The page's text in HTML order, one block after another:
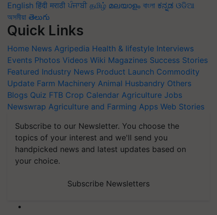
English हिंदी मराठी ਪੰਜਾਬੀ தமிழ் മലയാളം বাংলা ಕನ್ನಡ ଓଡିଆ
অসমীয়া తెలుగు
Quick Links
Home News Agripedia Health & lifestyle Interviews
Events Photos Videos Wiki Magazines Success Stories
Featured Industry News Product Launch Commodity
Update Farm Machinery Animal Husbandry Others
Blogs Quiz FTB Crop Calendar Agriculture Jobs
Newswrap Agriculture and Farming Apps Web Stories
Subscribe to our Newsletter. You choose the
topics of your interest and we'll send you
handpicked news and latest updates based on
your choice.
Subscribe Newsletters